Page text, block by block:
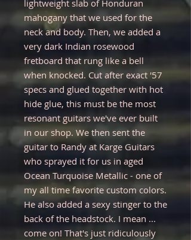
lightweight slab of Honduran
mahogany that we used for the
neck and body. Then, we added a
very dark Indian rosewood
fretboard that rung like a bell
when knocked. Cut after exact '57
specs and glued together with hot
hide glue, this must be the most
resonant guitars we've ever built
in our shop. We then sent the
guitar to Randy at Karge Guitars
who sprayed it for us in aged
Ocean Turquoise Metallic - one of
my all time favorite custom colors.
He also added a sexy stinger to the
back of the headstock. I mean ...
come on! That's just ridiculously